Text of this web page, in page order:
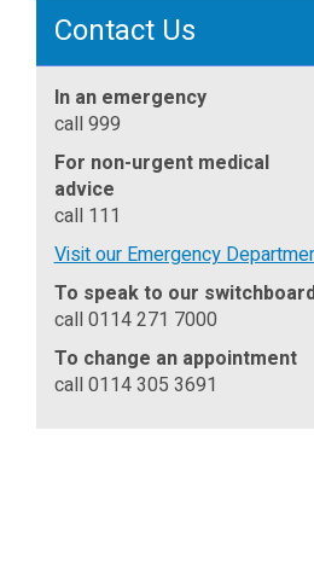
Contact Us
In an emergency
call 999
For non-urgent medical
advice
call 111
Visit our Emergency
To speak to our
call 0114 271 7000
To change an appointment
call 0114 305 3691